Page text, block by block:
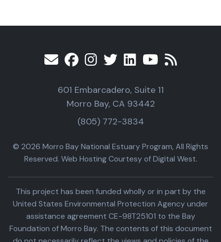
601 Embarcadero, Suite 11
Morro Bay, CA 93442
(805) 772-3834
© 2026 Morro Bay National Estuary Program, All Rights
Reserved. Web Hosting Courtesy of Digital West.
This project has been funded wholly or in part by the
United States Environmental Protection Agency under
assistance agreement CE-98T25101 to the Bay
Foundation of Morro Bay. The contents of this document